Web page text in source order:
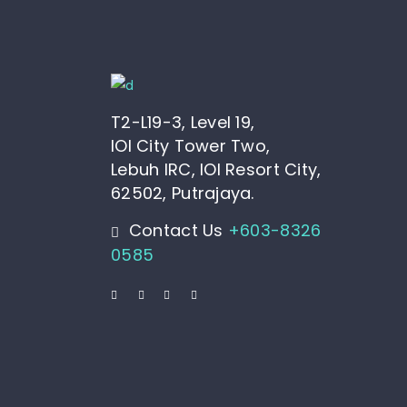
T2-L19-3, Level 19,
IOI City Tower Two,
Lebuh IRC, IOI Resort City,
62502, Putrajaya.
Contact Us +603-8326
0585